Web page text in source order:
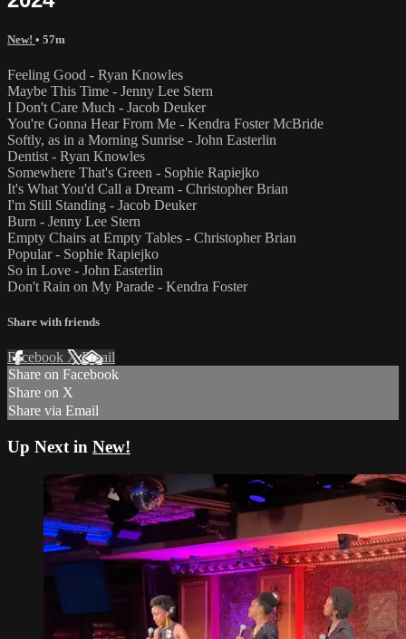
New! • 57m
Feeling Good - Ryan Knowles
Maybe This Time - Jenny Lee Stern
I Don't Care Much - Jacob Deuker
You're Gonna Hear From Me - Kendra Foster McBride
Softly, as in a Morning Sunrise - John Easterlin
Dentist - Ryan Knowles
Somewhere That's Green - Sophie Rapiejko
It's What You'd Call a Dream - Christopher Brian
I'm Still Standing - Jacob Deuker
Burn - Jenny Lee Stern
Empty Chairs at Empty Tables - Christopher Brian
Popular - Sophie Rapiejko
So in Love - John Easterlin
Don't Rain on My Parade - Kendra Foster
Share with friends
Facebook XEmail
Share on Facebook
Share on X
Share via Email
Up Next in New!